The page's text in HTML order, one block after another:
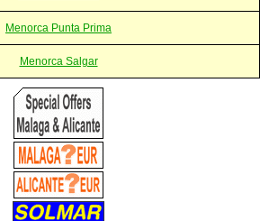
Menorca Punta Prima
Menorca Salgar